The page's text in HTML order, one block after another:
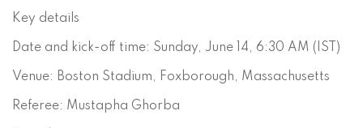
Key details
Date and kick-off time: Sunday, June 14, 6:30 AM (IST)
Venue: Boston Stadium, Foxborough, Massachusetts
Referee: Mustapha Ghorba